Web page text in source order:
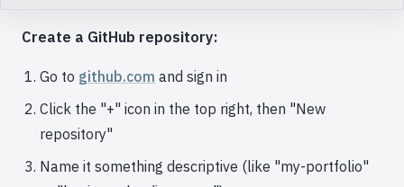
Create a GitHub repository:
Go to github.com and sign in
Click the "+" icon in the top right, then "New
repository"
Name it something descriptive (like "my-portfolio"